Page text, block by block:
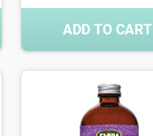
ADD TO CART